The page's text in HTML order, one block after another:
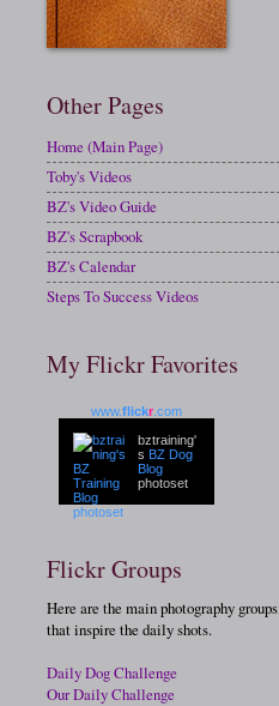
Other Pages
Home (Main Page)
Toby's Videos
BZ's Video Guide
BZ's Scrapbook
BZ's Calendar
Steps To Success Videos
My Flickr Favorites
www.flickr .com
bztraining'
s BZ Dog
Blog
photoset
Flickr Groups
Here are the main photography groups
that inspire the daily shots.
Daily Dog Challenge
Our Daily Challenge